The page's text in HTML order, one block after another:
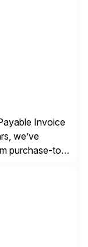
Invoice
we’ve
purchase-to-
to proactively
effort and